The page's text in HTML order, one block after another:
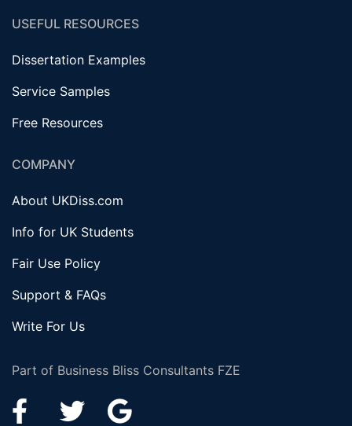
Part of Business Bliss Consultants FZE
USEFUL RESOURCES
Dissertation Examples
Service Samples
Free Resources
COMPANY
About UKDiss.com
Info for UK Students
Fair Use Policy
Support & FAQs
Write For Us